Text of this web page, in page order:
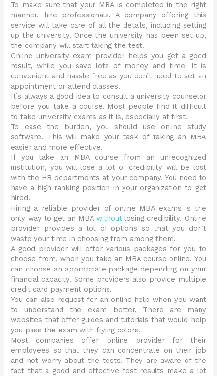
To make sure that your MBA is completed in the right
manner, hire professionals. A company offering this
service will take care of all the details, including setting
up the university. Once the university has been set up,
the company will start taking the test.
Online university exam provider helps you get a good
result, while you save lots of money and time. It is
convenient and hassle free as you don’t need to set an
appointment or attend classes.
It’s always a good idea to consult a university counselor
before you take a course. Most people find it difficult
to take university exams as it is, especially at first.
To ease the burden, you should use online study
software. This will make your task of taking an MBA
easier and more effective.
If you take an MBA course from an unrecognized
institution, you will lose a lot of credibility will be lost
with the HR departments at your company. You need to
have a high ranking position in your organization to get
hired.
Hiring a reliable provider of online MBA exams is the
only way to get an MBA withoutlosing credibility. Online
provider provides a lot of options so that you don’t
waste your time in choosing from among them.
A good provider will offer various packages for you to
choose from, when you take an MBA course online. You
can choose an appropriate package depending on your
financial capacity. Some providers also provide multiple
credit card payment options.
You can also request for an online help when you want
to understand the exam better. There are many
websites that offer guides and tutorials that would help
you pass the exam with flying colors.
Most companies offer online provider for their
employees so that they can concentrate on their job
and not worry about the tests. They are aware of the
fact that a good and effective test results make a lot